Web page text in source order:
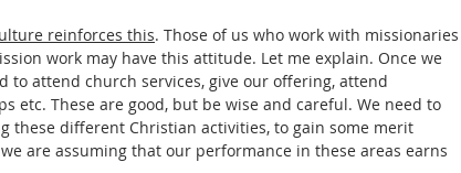
reinforces this. Those of us who work with missionaries
work may have this attitude. Let me explain. Once we
to attend church services, give our offering, attend
etc. These are good, but be wise and careful. We need to
these different Christian activities, to gain some merit
are assuming that our performance in these areas earns